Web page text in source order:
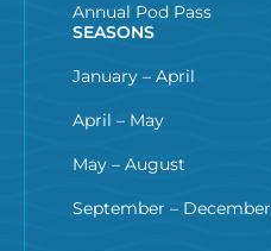
Annual Pod Pass
SEASONS
January – April
April – May
May – August
September – December